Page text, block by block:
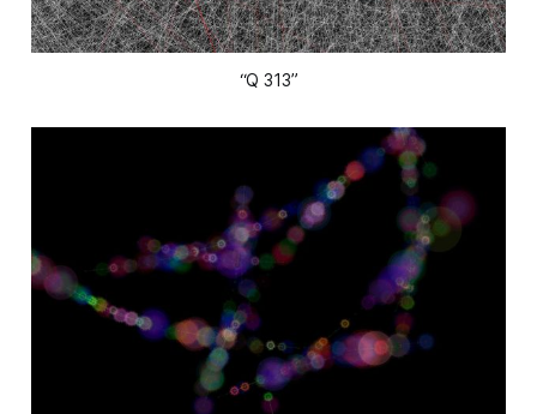
“Q 313”